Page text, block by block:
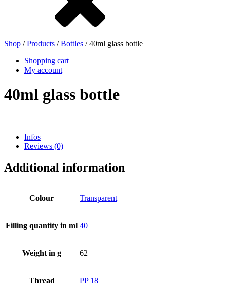
Bag and Bag-in-Box
Shop /Products /Bottles / 40ml glass bottle
Shopping cart
My account
40ml glass bottle
Infos
Reviews (0)
Additional information
Colour Transparent
Filling quantity in ml 40
Weight in g 62
Thread PP 18